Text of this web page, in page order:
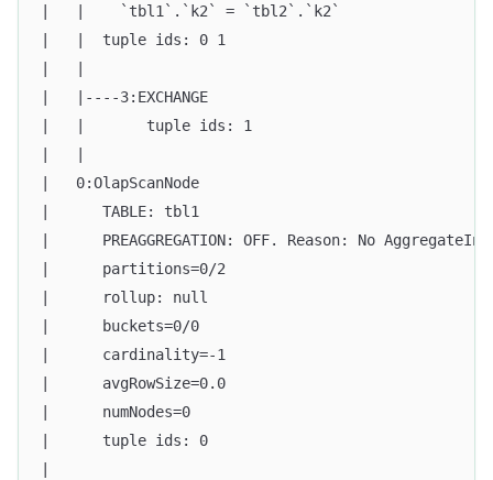
|   |    `tbl1`.`k2` = `tbl2`.`k2`
|   |  tuple ids: 0 1
|   |----3:EXCHANGE
|   |       tuple ids: 1
|   0:OlapScanNode
|      TABLE: tbl1
|      PREAGGREGATION: OFF. Reason: No
|      partitions=0/2
|      rollup: null
|      buckets=0/0
|      cardinality=-1
|      avgRowSize=0.0
|      numNodes=0
|      tuple ids: 0